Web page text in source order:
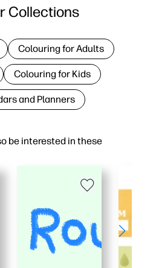
be interested in these
Collections
Colouring for Adults
Colouring for Kids
and Planners